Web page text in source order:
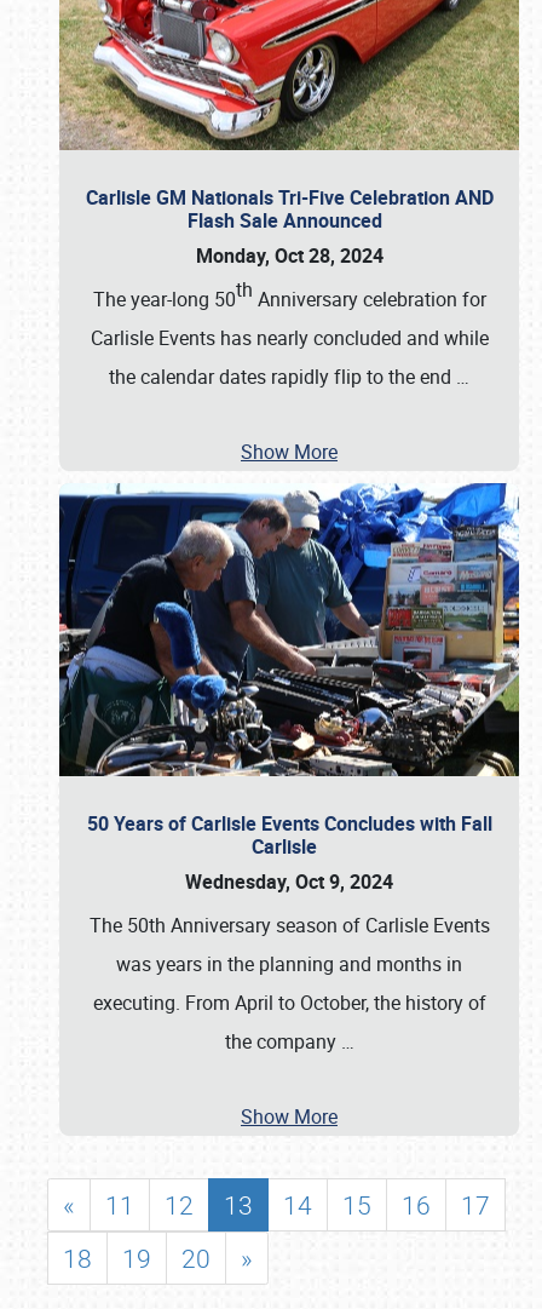
Carlisle GM Nationals Tri-Five Celebration AND
Flash Sale Announced
Monday, Oct 28, 2024
The year-long 50th Anniversary celebration for
Carlisle Events has nearly concluded and while
the calendar dates rapidly flip to the end …
Show More
50 Years of Carlisle Events Concludes with Fall
Carlisle
Wednesday, Oct 9, 2024
The 50th Anniversary season of Carlisle Events
was years in the planning and months in
executing. From April to October, the history of
the company …
Show More
« 11 12 13 14 15 16
17
18
19 20 »